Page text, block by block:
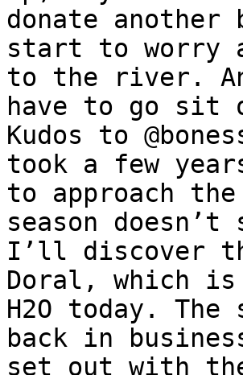
donate
start to worry
to the river.
have to go sit
Kudos to
took a few
to approach
season
I’ll discover
Doral, which
H2O today.
back in
set out with